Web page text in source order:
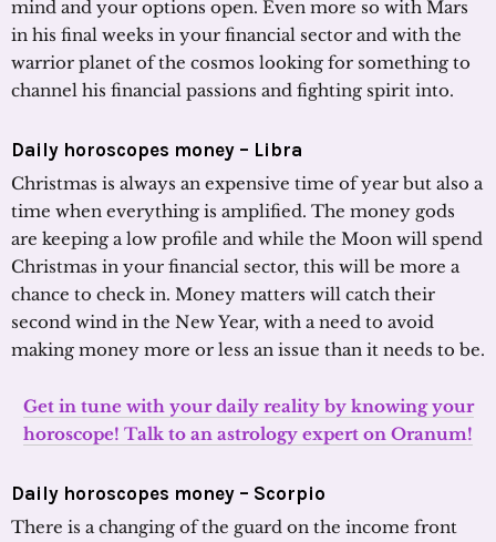
mind and your options open. Even more so with Mars
in his final weeks in your financial sector and with the
warrior planet of the cosmos looking for something to
channel his financial passions and fighting spirit into.
Daily horoscopes money – Libra
Christmas is always an expensive time of year but also a
time when everything is amplified. The money gods
are keeping a low profile and while the Moon will spend
Christmas in your financial sector, this will be more a
chance to check in. Money matters will catch their
second wind in the New Year, with a need to avoid
making money more or less an issue than it needs to be.
Get in tune with your daily reality by knowing your
horoscope! Talk to an astrology expert on Oranum!
Daily horoscopes money – Scorpio
There is a changing of the guard on the income front